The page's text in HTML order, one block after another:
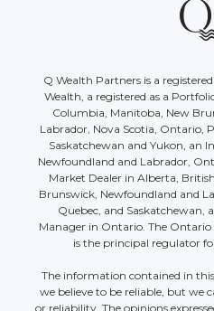
Q Wealth Partners is a
Wealth, a registered as a
Columbia, Manitoba, New
Labrador, Nova Scotia, Ontario,
Saskatchewan and Yukon, an
Newfoundland and Labrador,
Market Dealer in Alberta,
Brunswick, Newfoundland and
Quebec, and Saskatchewan,
Manager in Ontario. The Ontario
is the principal regulator
The information contained in
we believe to be reliable, but we
or reliability. The opinions